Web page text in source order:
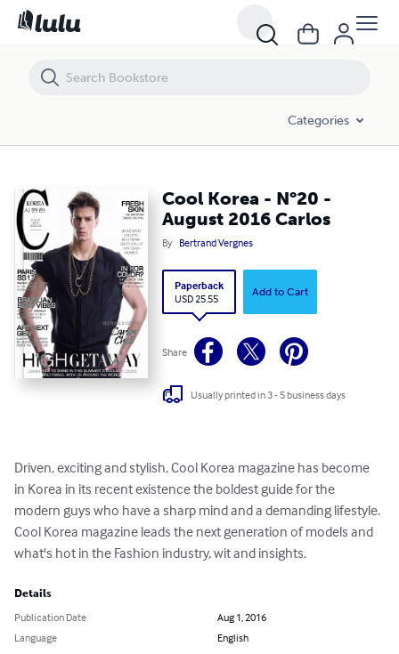
Categories
Cool Korea - N°20 -
August 2016 Carlos
By Bertrand Vergnes
Paperback
USD 25.55
Add to Cart
Share
Usually printed in 3 - 5 business days
Driven, exciting and stylish, Cool Korea magazine has become
in Korea in its recent existence the boldest guide for the
modern guys who have a sharp mind and a demanding lifestyle.
Cool Korea magazine leads the next generation of models and
what's hot in the Fashion industry, wit and insights.
Details
Publication Date
Aug 1, 2016
Language
English
Cool Korea - N°20 - August 2016 Carlos